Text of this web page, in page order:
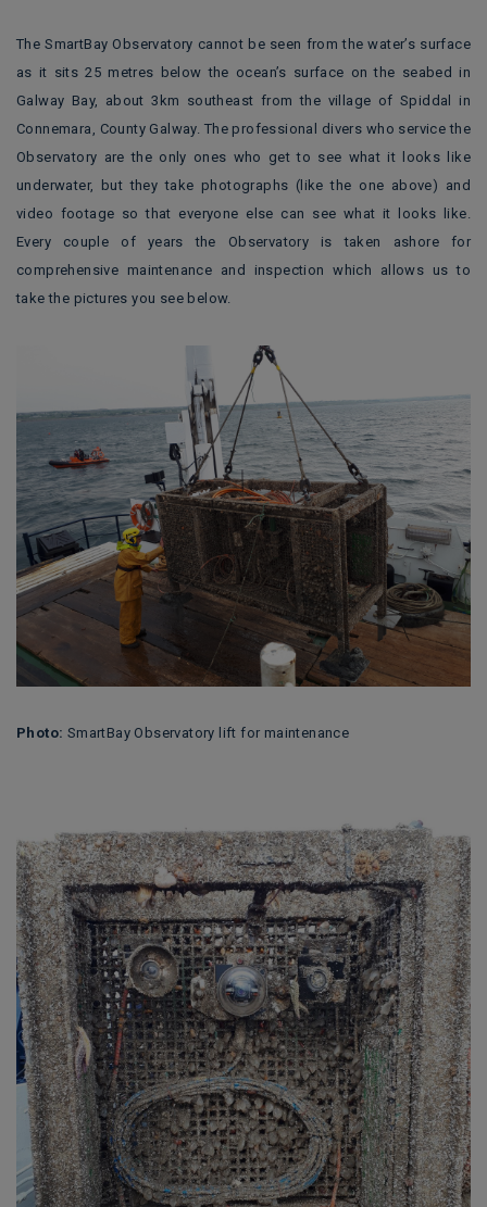
The SmartBay Observatory cannot be seen from the water’s surface
as it sits 25 metres below the ocean’s surface on the seabed in
Galway Bay, about 3km southeast from the village of Spiddal in
Connemara, County Galway. The professional divers who service the
Observatory are the only ones who get to see what it looks like
underwater, but they take photographs (like the one above) and
video footage so that everyone else can see what it looks like.
Every couple of years the Observatory is taken ashore for
comprehensive maintenance and inspection which allows us to
take the pictures you see below.
Photo: SmartBay Observatory lift for maintenance